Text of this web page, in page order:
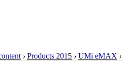
› Products 2015 › UMi eMAX ›